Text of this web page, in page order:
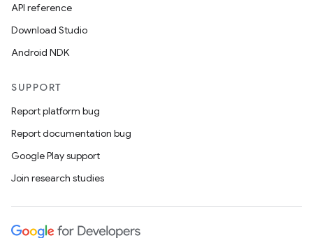
API reference
Download Studio
Android NDK
SUPPORT
Report platform bug
Report documentation bug
Google Play support
Join research studies